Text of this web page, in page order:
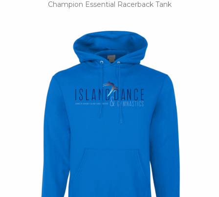
Champion Essential Racerback Tank